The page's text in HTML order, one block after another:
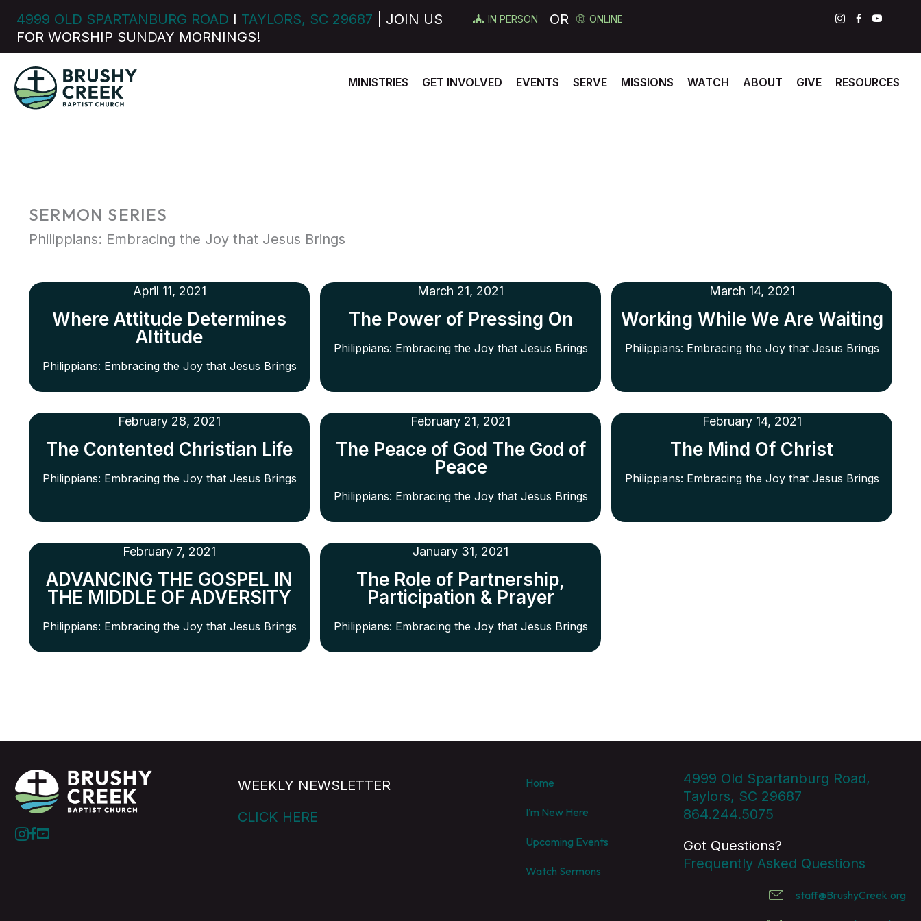
content
4999 OLD SPARTANBURG ROAD I TAYLORS, SC 29687 | JOIN US
FOR WORSHIP SUNDAY MORNINGS!
IN PERSON OR ONLINE
MINISTRIES GET INVOLVED EVENTS SERVE MISSIONS WATCH ABOUT GIVE RESOURCES
SERMON SERIES
Philippians: Embracing the Joy that Jesus Brings
April 11, 2021
Where Attitude Determines
Altitude
Philippians: Embracing the Joy that Jesus Brings
March 21, 2021
The Power of Pressing On
Philippians: Embracing the Joy that Jesus Brings
March 14, 2021
Working While We Are Waiting
Philippians: Embracing the Joy that Jesus Brings
February 28, 2021
The Contented Christian Life
Philippians: Embracing the Joy that Jesus Brings
February 21, 2021
The Peace of God The God of
Peace
Philippians: Embracing the Joy that Jesus Brings
February 14, 2021
The Mind Of Christ
Philippians: Embracing the Joy that Jesus Brings
February 7, 2021
ADVANCING THE GOSPEL IN
THE MIDDLE OF ADVERSITY
Philippians: Embracing the Joy that Jesus Brings
January 31, 2021
The Role of Partnership,
Participation & Prayer
Philippians: Embracing the Joy that Jesus Brings
WEEKLY NEWSLETTER
CLICK HERE
Home
I’m New Here
Upcoming Events
Watch Sermons
4999 Old Spartanburg Road,
Taylors, SC 29687
864.244.5075
Got Questions?
Frequently Asked Questions
staff@BrushyCreek.org